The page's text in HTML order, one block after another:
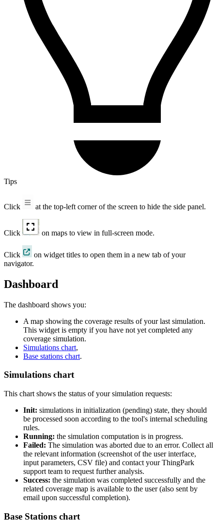
Tips
Click at the top-left corner of the screen to hide the side panel.
Click on maps to view in full-screen mode.
Click
on widget titles to open them in a new tab of your
navigator.
Dashboard
The dashboard shows you:
A map showing the coverage results of your last simulation.
This widget is empty if you have not yet completed any
coverage simulation.
Simulations chart,
Base stations chart.
Simulations chart
This chart shows the status of your simulation requests:
Init: simulations in initialization (pending) state, they should
be processed soon according to the tool's internal scheduling
rules.
Running: the simulation computation is in progress.
Failed: The simulation was aborted due to an error. Collect all
the relevant information (screenshot of the user interface,
input parameters, CSV file) and contact your ThingPark
support team to request further analysis.
Success: the simulation was completed successfully and the
related coverage map is available to the user (also sent by
email upon successful completion).
Base Stations chart